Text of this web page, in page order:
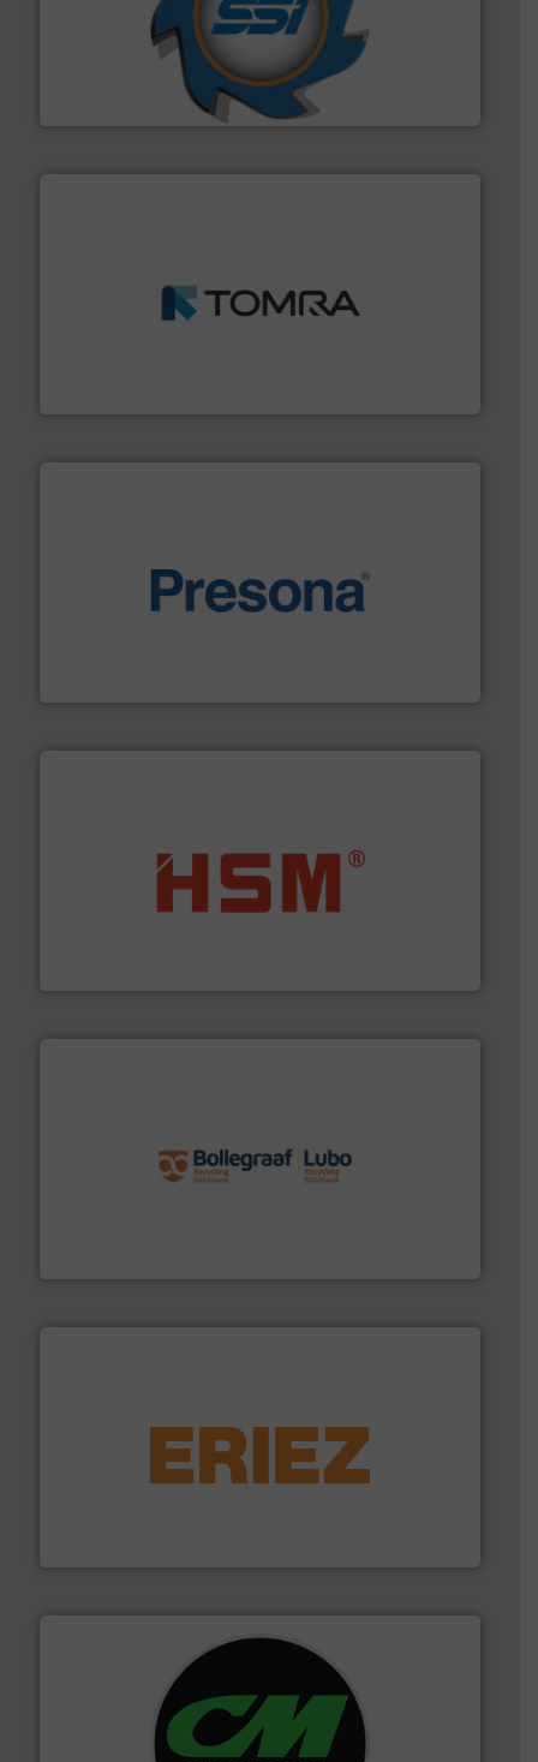
SSI Shredding Systems, Inc.
At Shredding Systems Inc (SSI), we have been at the
forefront of engineering and manufacturing the world's
leading industrial shredders and compactors for over
More info ➜
management industries including metal, plastics, MSW
More info ➜
baling of the most varieties of material.More info ➜
waste materials into bales.More info ➜
More info ➜
feeding, screening, conveying and controlling
More info ➜